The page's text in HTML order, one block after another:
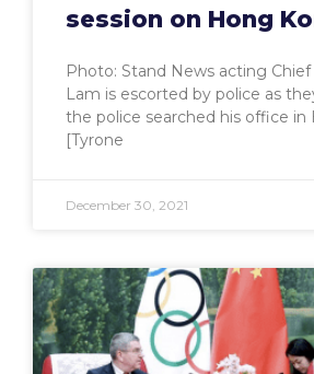
session on Hong
Photo: Stand News acting
Lam is escorted by police as
the police searched his office in
[Tyrone
December 30, 2021